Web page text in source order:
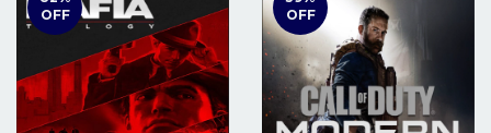
OFF
OFF